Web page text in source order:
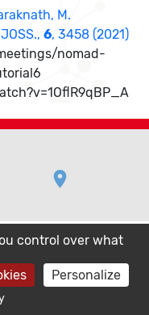
M.
6, 3458 (2021)
nomad-
location_on
control over what
Personalize